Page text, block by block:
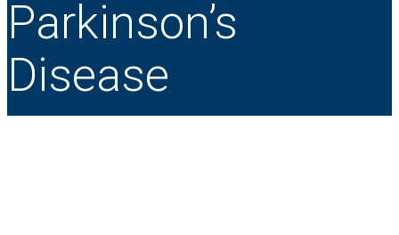
Parkinson’s
Disease